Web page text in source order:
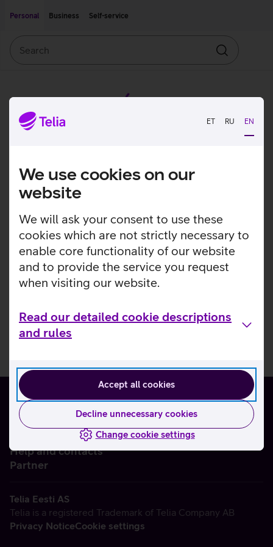
ET RU EN
We use cookies on our
website
We will ask your consent to use these
cookies which are not strictly necessary to
enable core functionality of our website
and to provide the service you request
when visiting our website.
Read our detailed cookie descriptions
and rules
Accept all cookies
Decline unnecessary cookies
Change cookie settings
Personal
Business Self-service
Search
Help and contacts
Partner
Telia Eesti AS
Telia is a registered Trademark of Telia Company AB
Privacy NoticeCookie settings